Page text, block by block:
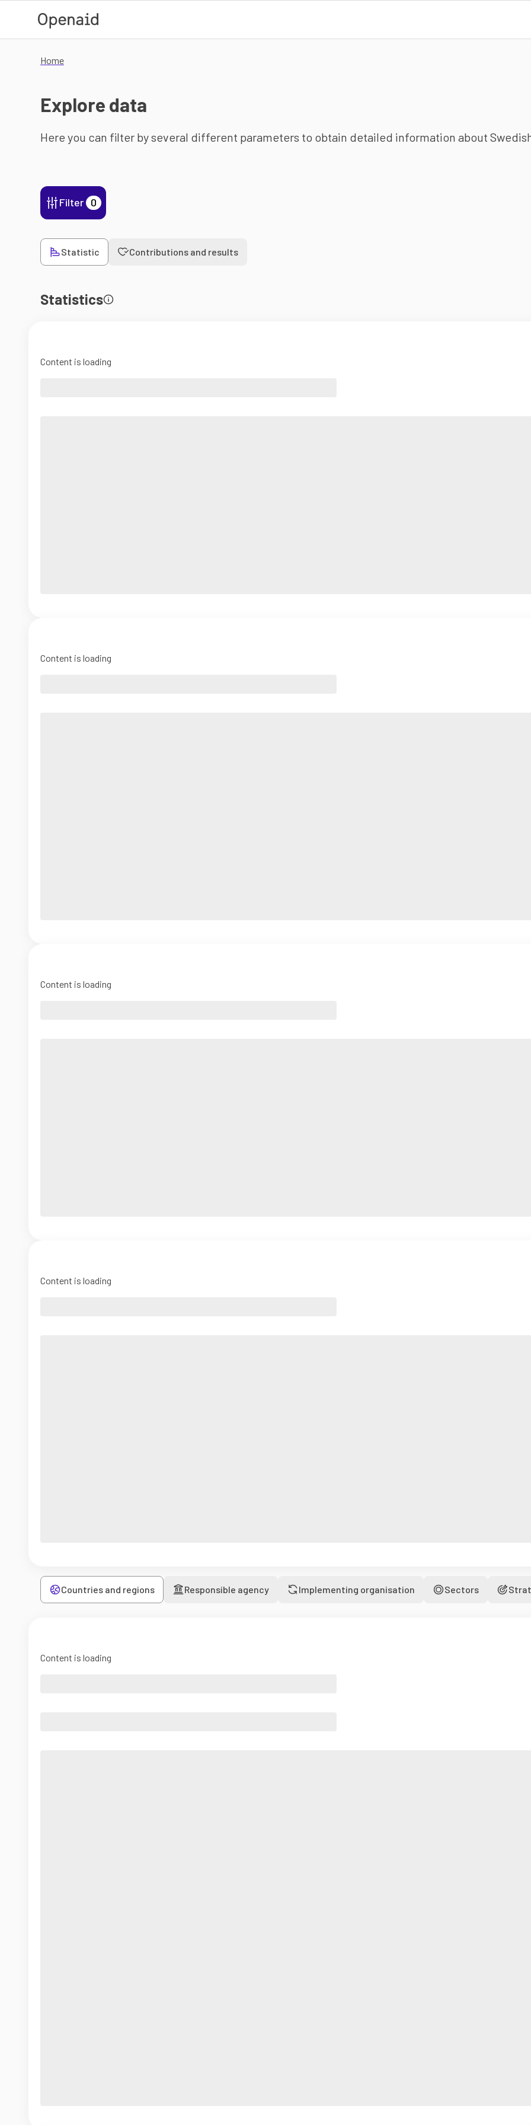
Home
Explore data
Here you can filter by several different parameters to obtain detailed information about
Filter 0
Statistic Contributions and results
Statistics
Content is loading
Content is loading
Content is loading
Content is loading
Countries and regions Responsible agency Implementing organisation Sectors
Content is loading